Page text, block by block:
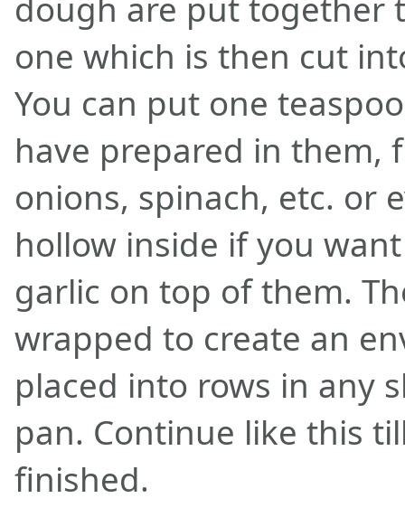
dough are put together
one which is then cut
You can put one
have prepared in them,
onions, spinach, etc. or
hollow inside if you
garlic on top of them.
wrapped to create an
placed into rows in any
pan. Continue like this
finished.